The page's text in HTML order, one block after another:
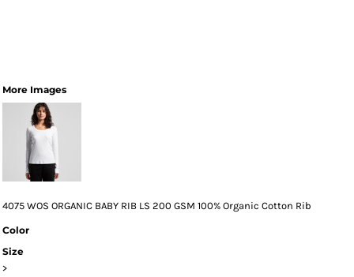
More Images
4075 WOS ORGANIC BABY RIB LS 200 GSM 100% Organic Cotton Rib
Color
Size
>